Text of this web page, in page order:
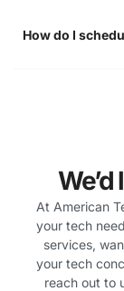
How do I
At American
your tech
services,
your tech
reach out to